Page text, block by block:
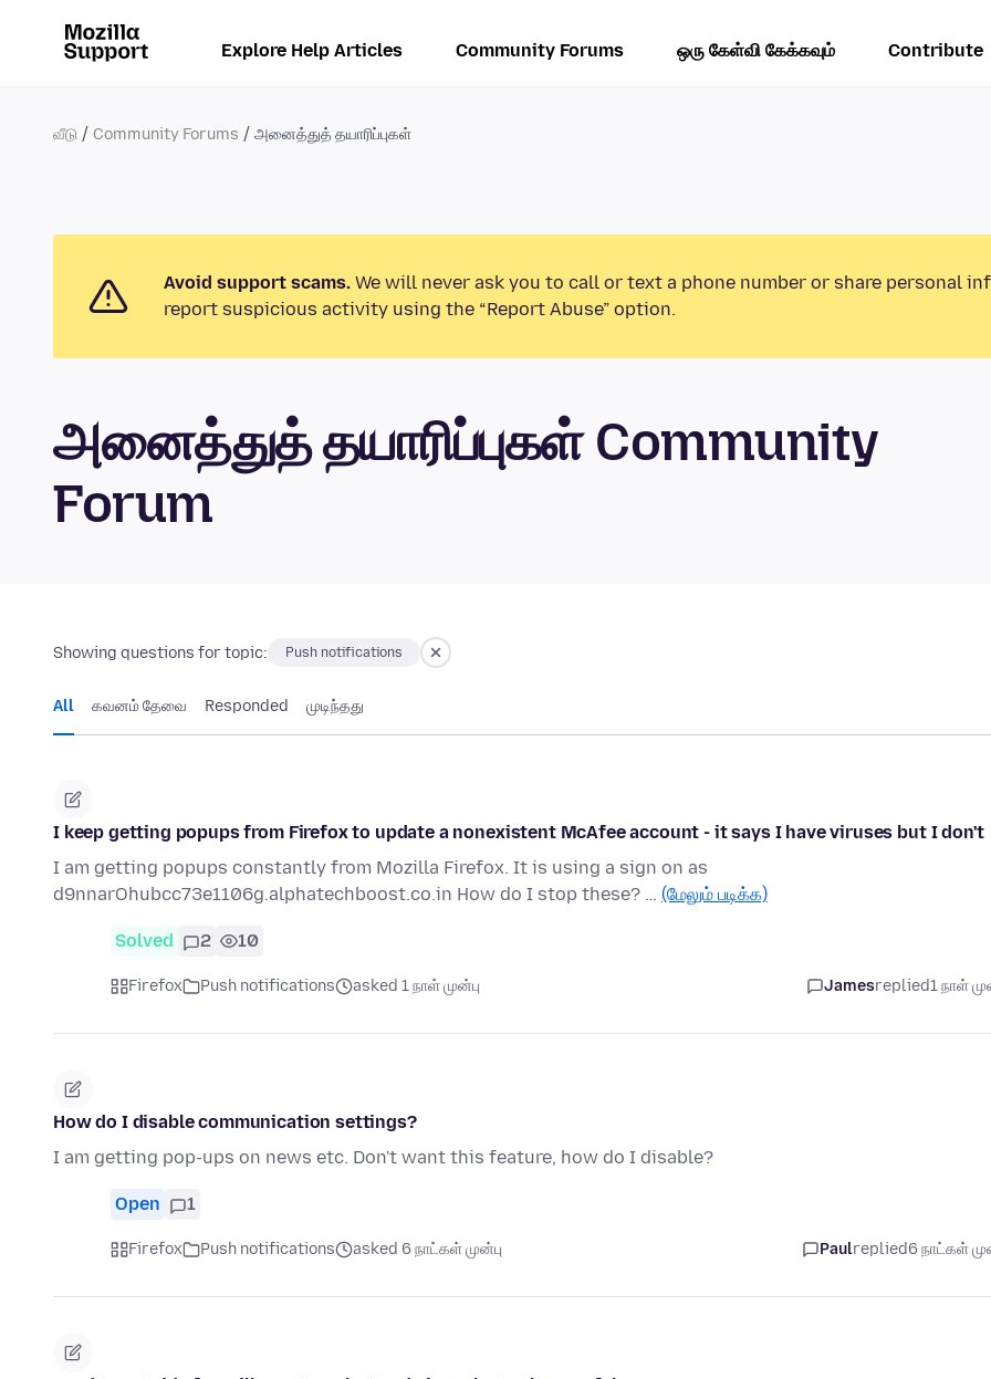
Explore Help Articles Community Forums ஒரு கேள்வி கேக்கவும் Contribute
வீடு Community Forums அனைத்துத் தயாரிப்புகள்
Avoid support scams. We will never ask you to call or text a phone number or share personal
report suspicious activity using the “Report Abuse” option.
அனைத்துத் தயாரிப்புகள் Community
Forum
Showing questions for topic: Push notifications
All கவனம் தேவை Responded முடிந்தது
I keep getting popups from Firefox to update a nonexistent McAfee account - it says I have viruses but I don't
I am getting popups constantly from Mozilla Firefox. It is using a sign on as
d9nnarOhubcc73e1106g.alphatechboost.co.in How do I stop these? … (மேலும் படிக்க)
Solved 2 10
Firefox Push notifications asked 1 நாள் முன்பு Jamesreplied1 நாள்
How do I disable communication settings?
I am getting pop-ups on news etc. Don't want this feature, how do I disable?
Open 1
Firefox Push notifications asked 6 நாட்கள் முன்பு Paulreplied6 நாட்கள்